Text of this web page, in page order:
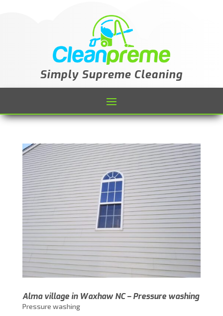
Simply Supreme Cleaning
Alma village in Waxhaw NC – Pressure washing
Pressure washing